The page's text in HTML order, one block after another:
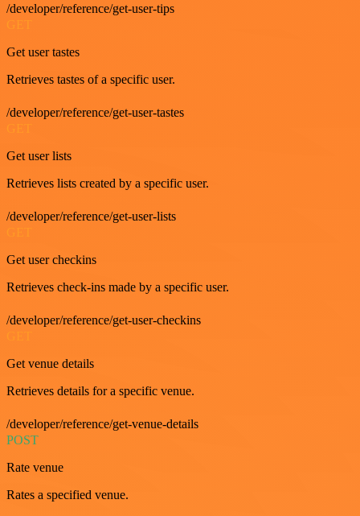
/developer/reference/get-user-tips
GET
Get user tastes
Retrieves tastes of a specific user.
/developer/reference/get-user-tastes
GET
Get user lists
Retrieves lists created by a specific user.
/developer/reference/get-user-lists
Get user checkins
Retrieves check-ins made by a specific user.
/developer/reference/get-user-checkins
Get venue details
Retrieves details for a specific venue.
/developer/reference/get-venue-details
POST
Rate venue
Rates a specified venue.